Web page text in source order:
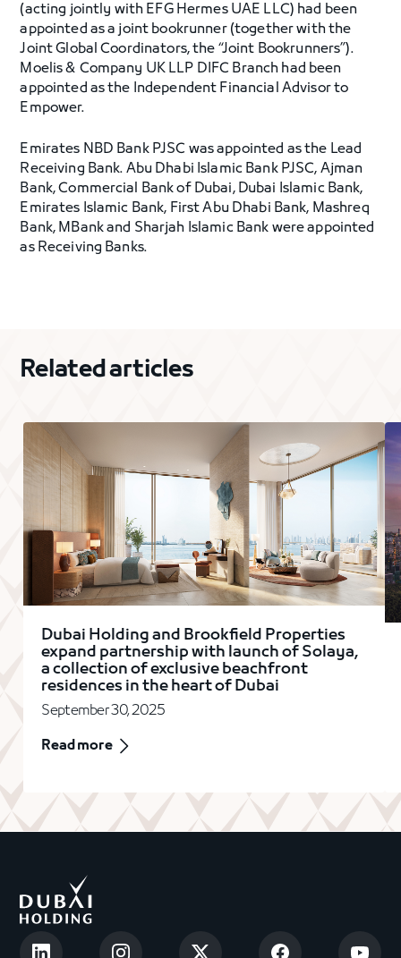
(acting jointly with EFG Hermes UAE LLC) had been
appointed as a joint bookrunner (together with the
Joint Global Coordinators, the “Joint Bookrunners”).
Moelis & Company UK LLP DIFC Branch had been
appointed as the Independent Financial Advisor to
Empower.
Emirates NBD Bank PJSC was appointed as the Lead
Receiving Bank. Abu Dhabi Islamic Bank PJSC, Ajman
Bank, Commercial Bank of Dubai, Dubai Islamic Bank,
Emirates Islamic Bank, First Abu Dhabi Bank, Mashreq
Bank, MBank and Sharjah Islamic Bank were appointed
as Receiving Banks.
Related articles
Dubai Holding and Brookfield Properties
expand partnership with launch of Solaya,
a collection of exclusive beachfront
residences in the heart of Dubai
September 30, 2025
Read more